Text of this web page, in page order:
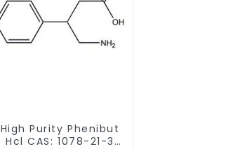
High Purity Phenibut
Hcl CAS: 1078-21-3